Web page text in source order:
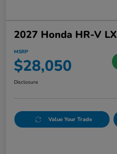
2027 Honda HR-V LX
MSRP
$28,050
Disclosure
Value Your Trade